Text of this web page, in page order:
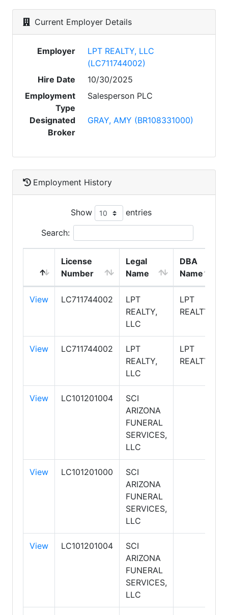
Current Employer Details
Employer
LPT REALTY, LLC
(LC711744002)
Hire Date
10/30/2025
Employment
Type
Salesperson PLC
Designated
Broker
GRAY, AMY (BR108331000)
Employment History
Show entries
Search:
License
Number
Legal
Name
DBA
Name
View LC711744002
LPT
REALTY,
LLC
LPT
REALTY
View LC711744002
LPT
REALTY,
LLC
LPT
REALTY
View LC101201004
SCI
ARIZONA
FUNERAL
SERVICES,
LLC
View LC101201000
SCI
ARIZONA
FUNERAL
SERVICES,
LLC
View LC101201004
SCI
ARIZONA
FUNERAL
SERVICES,
LLC